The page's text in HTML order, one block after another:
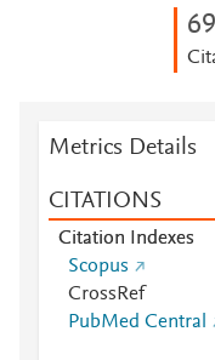
69
Metrics Details
CITATIONS
Citation Indexes
Scopus
CrossRef
PubMed Central